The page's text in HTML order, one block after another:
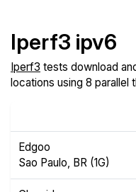
Iperf3 ipv6
Iperf3 tests download
locations using 8 parallel
Edgoo
Sao Paulo, BR (1G)